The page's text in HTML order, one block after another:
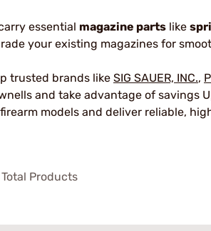
essential magazine parts like
your existing magazines for
trusted brands like SIG SAUER, INC.,
and take advantage of savings
models and deliver reliable,
Total Products